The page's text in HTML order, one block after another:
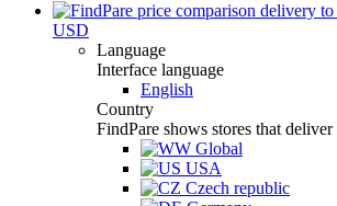
USD
Language
Interface language
English
Country
FindPare shows stores that
Global
USA
Czech republic